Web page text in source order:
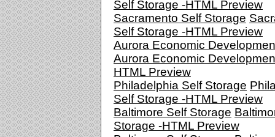
Self Storage -HTML Preview
Sacramento Self Storage
Self Storage -HTML Preview
Aurora Economic
Aurora Economic
HTML Preview
Philadelphia Self Storage
Self Storage -HTML Preview
Baltimore Self Storage
Storage -HTML Preview